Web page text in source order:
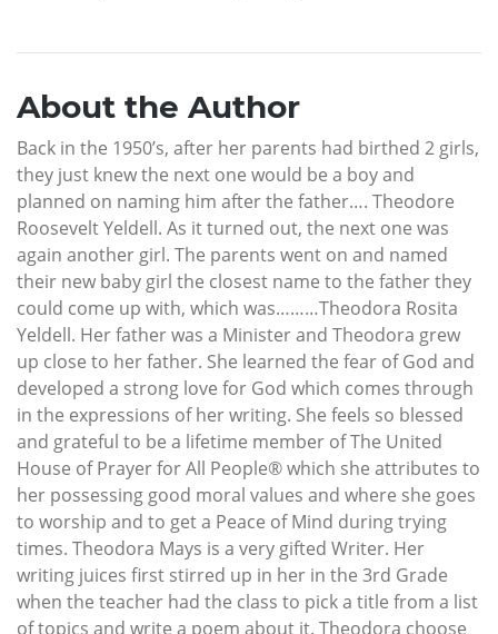
About the Author
Back in the 1950’s, after her parents had birthed 2 girls,
they just knew the next one would be a boy and
planned on naming him after the father…. Theodore
Roosevelt Yeldell. As it turned out, the next one was
again another girl. The parents went on and named
their new baby girl the closest name to the father they
could come up with, which was………Theodora Rosita
Yeldell. Her father was a Minister and Theodora grew
up close to her father. She learned the fear of God and
developed a strong love for God which comes through
in the expressions of her writing. She feels so blessed
and grateful to be a lifetime member of The United
House of Prayer for All People® which she attributes to
her possessing good moral values and where she goes
to worship and to get a Peace of Mind during trying
times. Theodora Mays is a very gifted Writer. Her
writing juices first stirred up in her in the 3rd Grade
when the teacher had the class to pick a title from a list
of topics and write a poem about it. Theodora choose